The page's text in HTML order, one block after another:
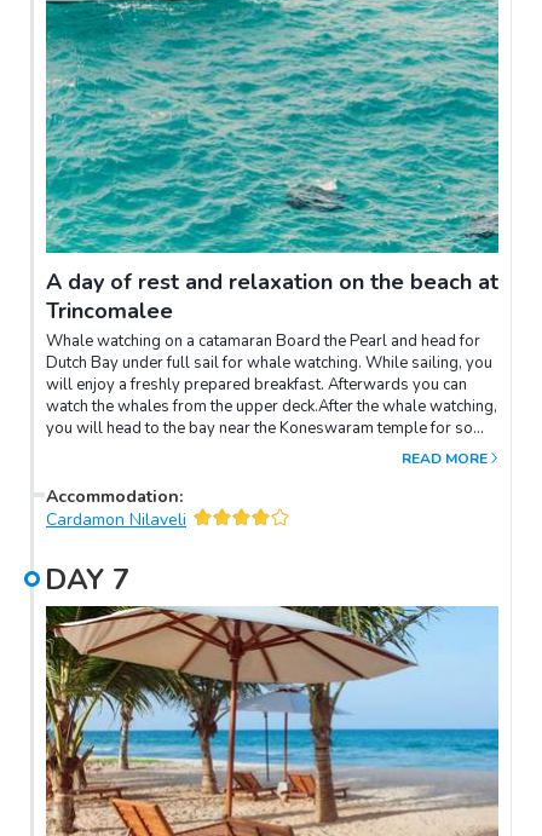
A day of rest and relaxation on the beach at
Trincomalee
Whale watching on a catamaran Board the Pearl and head for
Dutch Bay under full sail for whale watching. While sailing, you
will enjoy a freshly prepared breakfast. Afterwards you can
watch the whales from the upper deck.After the whale watching,
you will head to the bay near the Koneswaram temple for some
relaxation. You can enjoy the sea and lunch will be served on
you will see whales. In the vast majority of cases you will see at
least dolphins. Activity from 6:30am to 1:30pm. Breakfast and
minimum number of 4 passengers is not reached. In this case
the tour will be refunded.
READ MORE
Accommodation:
Cardamon Nilaveli
DAY 7